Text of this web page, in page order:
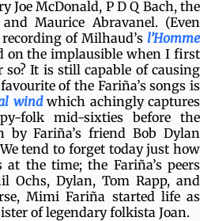
Joe McDonald, P D Q Bach, the
Maurice Abravanel. (Even
of Milhaud’s l’Homme
on the implausible when I first
It is still capable of causing
of the Fariña’s songs is
windwhich achingly captures
folk mid-sixties before the
by Fariña’s friend Bob Dylan
tend to forget today just how
the time; the Fariña’s peers
Ochs, Dylan, Tom Rapp, and
Mimi Fariña started life as
of legendary folkista Joan.